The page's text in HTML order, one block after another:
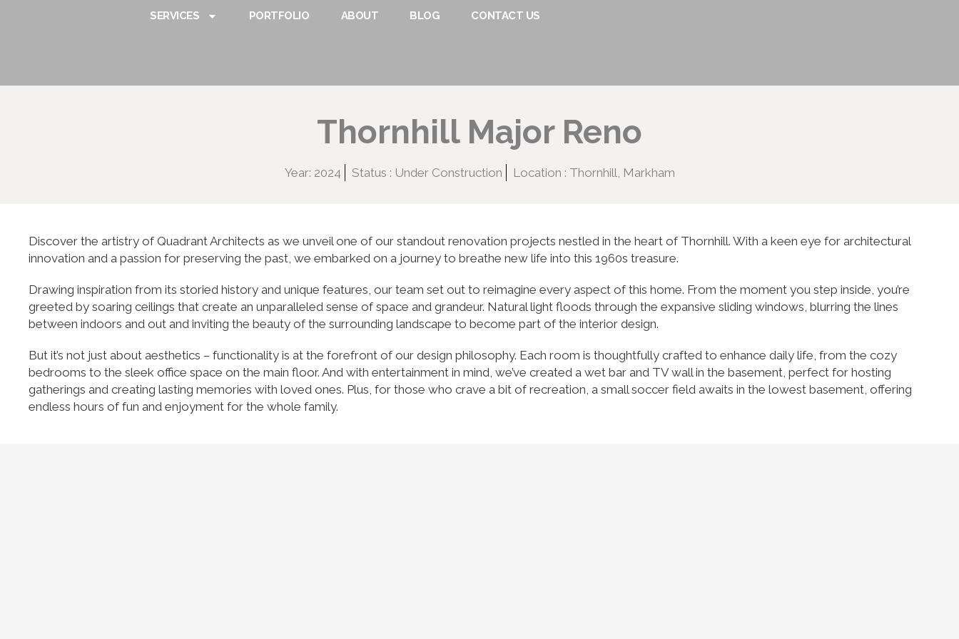
SERVICES PORTFOLIO ABOUT BLOG CONTACT US
Thornhill Major Reno
Year: 2024 Status : Under Construction Location : Thornhill, Markham
Discover the artistry of Quadrant Architects as we unveil one of our standout renovation projects nestled in the heart of Thornhill. With a keen eye for architectural
innovation and a passion for preserving the past, we embarked on a journey to breathe new life into this 1960s treasure.
Drawing inspiration from its storied history and unique features, our team set out to reimagine every aspect of this home. From the moment you step inside, you’re
greeted by soaring ceilings that create an unparalleled sense of space and grandeur. Natural light floods through the expansive sliding windows, blurring the lines
between indoors and out and inviting the beauty of the surrounding landscape to become part of the interior design.
But it’s not just about aesthetics – functionality is at the forefront of our design philosophy. Each room is thoughtfully crafted to enhance daily life, from the cozy
bedrooms to the sleek office space on the main floor. And with entertainment in mind, we’ve created a wet bar and TV wall in the basement, perfect for hosting
gatherings and creating lasting memories with loved ones. Plus, for those who crave a bit of recreation, a small soccer field awaits in the lowest basement, offering
endless hours of fun and enjoyment for the whole family.